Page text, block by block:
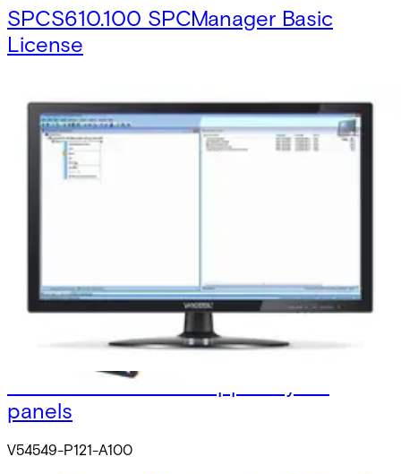
SPCS610.100 SPCManager Basic
License
SPCS610.200 SPCManager Standard
Licens
acre INT Milestone Licence 5 Panels
V54549-P122-A100
acre INT Milestone support 1y 20
panels
V54549-P121-A100